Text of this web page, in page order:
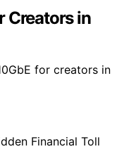
Creators in
for creators in